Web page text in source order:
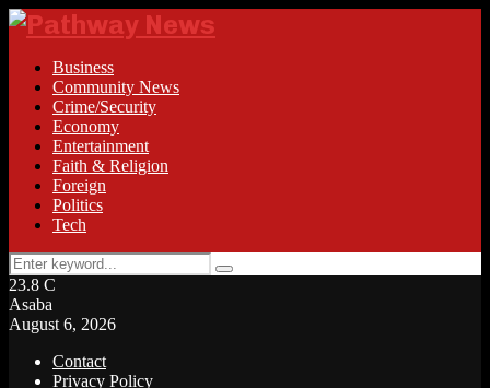
Business
Community News
Crime/Security
Economy
Entertainment
Faith & Religion
Foreign
Politics
Tech
Search
for:
Search
23.8 C
Asaba
August 6, 2026
Contact
Privacy Policy